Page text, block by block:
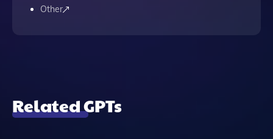
Other
Related GPTs